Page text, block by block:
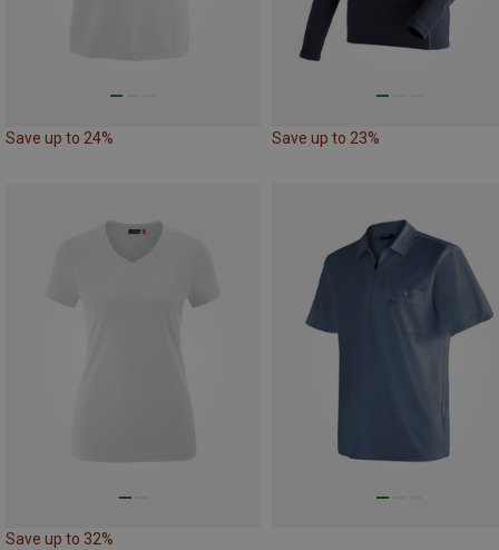
Save up to 24% Save up to 23%
Save up to 32%